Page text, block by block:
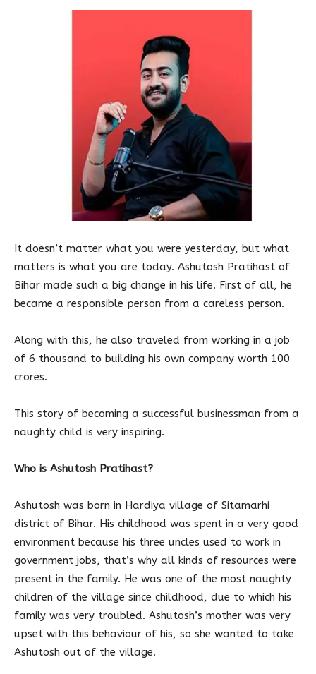
It doesn’t matter what you were yesterday, but what
matters is what you are today. Ashutosh Pratihast of
Bihar made such a big change in his life. First of all, he
became a responsible person from a careless person.
Along with this, he also traveled from working in a job
of 6 thousand to building his own company worth 100
crores.
This story of becoming a successful businessman from a
naughty child is very inspiring.
Who is Ashutosh Pratihast?
Ashutosh was born in Hardiya village of Sitamarhi
district of Bihar. His childhood was spent in a very good
environment because his three uncles used to work in
government jobs, that’s why all kinds of resources were
present in the family. He was one of the most naughty
children of the village since childhood, due to which his
family was very troubled. Ashutosh’s mother was very
upset with this behaviour of his, so she wanted to take
Ashutosh out of the village.